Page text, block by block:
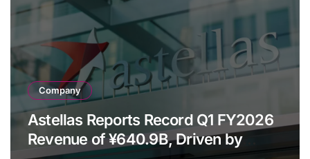
Company
Astellas Reports Record Q1 FY2026
Revenue of ¥640.9B, Driven by